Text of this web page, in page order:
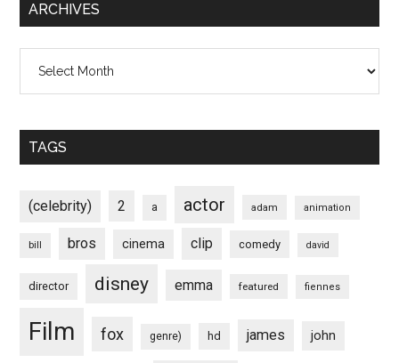
ARCHIVES
TAGS
(celebrity) 2 a actor adam animation
bill bros cinema clip comedy david
director disney emma featured fiennes
Film fox genre) hd james john